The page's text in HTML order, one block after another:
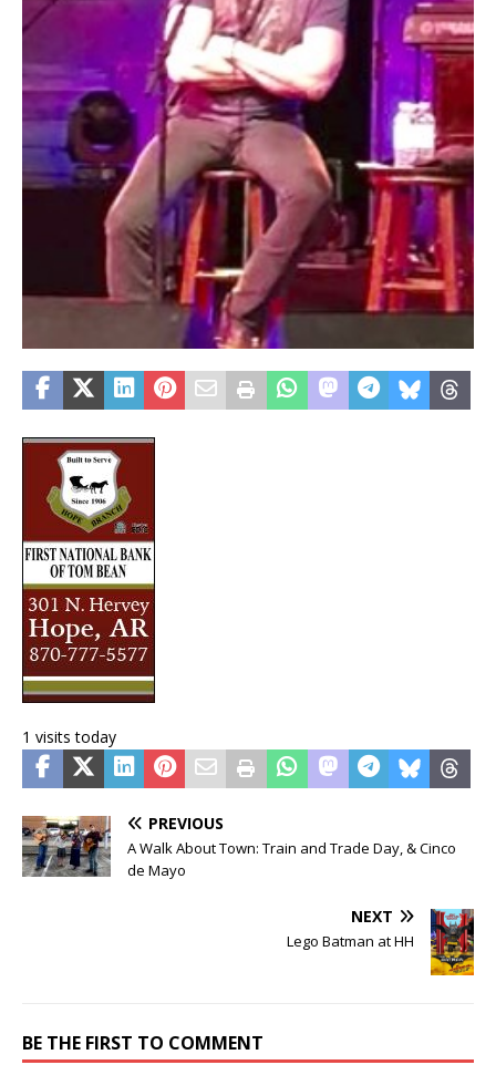
1 visits today
PREVIOUS
A Walk About Town: Train and Trade Day, & Cinco
de Mayo
NEXT
Lego Batman at HH
BE THE FIRST TO COMMENT